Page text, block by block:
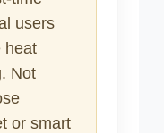
users
heat
Not
or smart